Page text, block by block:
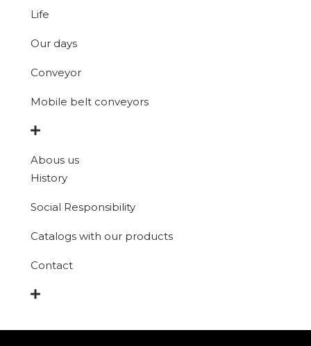
Life
Our days
Conveyor
Mobile belt conveyors
Abous us
History
Social Responsibility
Catalogs with our products
Contact